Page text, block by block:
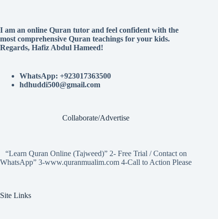
I am an online Quran tutor and feel confident with the
most comprehensive Quran teachings for your kids.
Regards, Hafiz Abdul Hameed!
WhatsApp: +923017363500
hdhuddi500@gmail.com
Collaborate/Advertise
“Learn Quran Online (Tajweed)” 2- Free Trial / Contact on
WhatsApp” 3-www.quranmualim.com 4-Call to Action Please
Site Links